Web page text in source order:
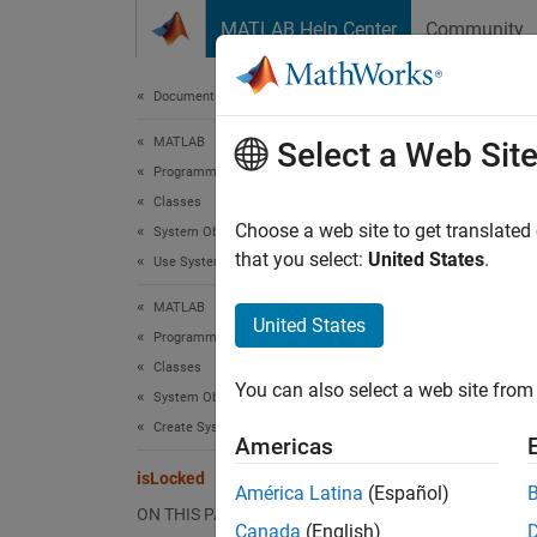
MATLAB Help Center Community
Documentation Home
MATLAB
Programming
Classes
System Objects
Use System Objects
MATLAB
Programming
Classes
System Objects
Create System Objects
isLocked
ON THIS PAGE
=
The
Select a Web Site
Choose a web site to get
that you select: United States.
United States
You can also select a web site
Americas
América Latina (Español)
Canada (English)